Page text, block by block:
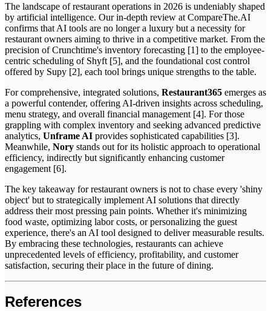
The landscape of restaurant operations in 2026 is undeniably shaped
by artificial intelligence. Our in-depth review at CompareThe.AI
confirms that AI tools are no longer a luxury but a necessity for
restaurant owners aiming to thrive in a competitive market. From the
precision of Crunchtime's inventory forecasting [1] to the employee-
centric scheduling of Shyft [5], and the foundational cost control
offered by Supy [2], each tool brings unique strengths to the table.
For comprehensive, integrated solutions, Restaurant365 emerges as
a powerful contender, offering AI-driven insights across scheduling,
menu strategy, and overall financial management [4]. For those
grappling with complex inventory and seeking advanced predictive
analytics, Unframe AI provides sophisticated capabilities [3].
Meanwhile, Nory stands out for its holistic approach to operational
efficiency, indirectly but significantly enhancing customer
engagement [6].
The key takeaway for restaurant owners is not to chase every 'shiny
object' but to strategically implement AI solutions that directly
address their most pressing pain points. Whether it's minimizing
food waste, optimizing labor costs, or personalizing the guest
experience, there's an AI tool designed to deliver measurable results.
By embracing these technologies, restaurants can achieve
unprecedented levels of efficiency, profitability, and customer
satisfaction, securing their place in the future of dining.
References